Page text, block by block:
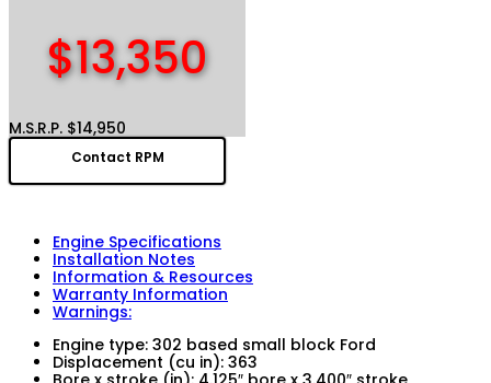
$13,350
M.S.R.P. $14,950
Contact RPM
Engine Specifications
Installation Notes
Information & Resources
Warranty Information
Warnings:
Engine type: 302 based small block Ford
Displacement (cu in): 363